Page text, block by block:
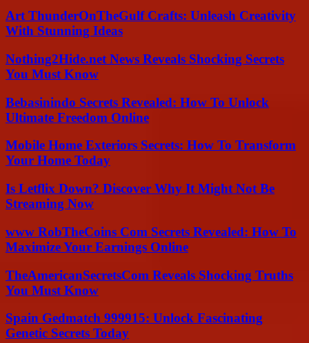
Art ThunderOnTheGulf Crafts: Unleash Creativity
With Stunning Ideas
Nothing2Hide.net News Reveals Shocking Secrets
You Must Know
Bebasinindo Secrets Revealed: How To Unlock
Ultimate Freedom Online
Mobile Home Exteriors Secrets: How To Transform
Your Home Today
Is Letflix Down? Discover Why It Might Not Be
Streaming Now
www RobTheCoins Com Secrets Revealed: How To
Maximize Your Earnings Online
TheAmericanSecretsCom Reveals Shocking Truths
You Must Know
Spain Gedmatch 999915: Unlock Fascinating
Genetic Secrets Today